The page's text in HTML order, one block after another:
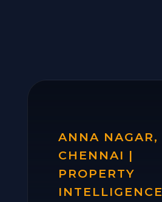
ANNA NAGAR,
CHENNAI |
PROPERTY
INTELLIGENCE